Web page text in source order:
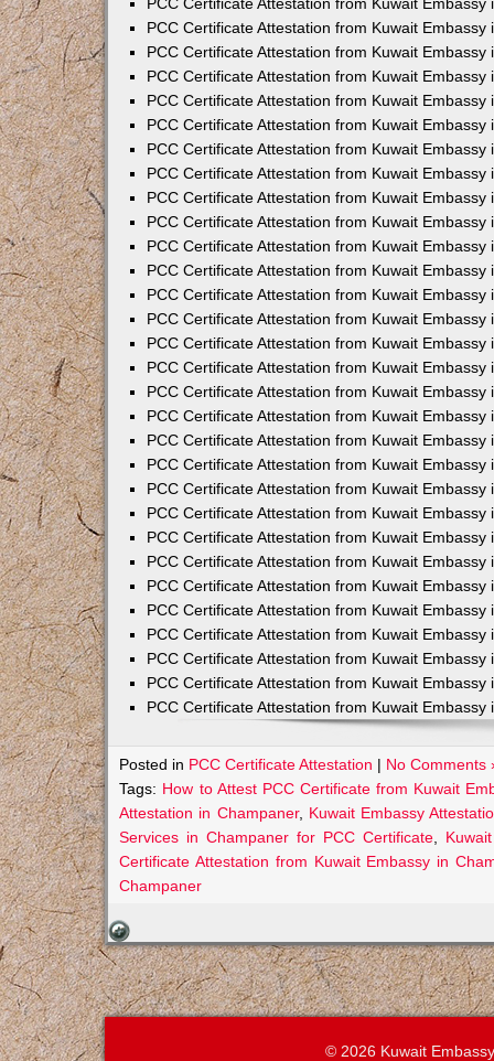
PCC Certificate Attestation from Kuwait Embassy
PCC Certificate Attestation from Kuwait Embassy
PCC Certificate Attestation from Kuwait Embassy
PCC Certificate Attestation from Kuwait Embassy
PCC Certificate Attestation from Kuwait Embassy
PCC Certificate Attestation from Kuwait Embassy
PCC Certificate Attestation from Kuwait Embassy
PCC Certificate Attestation from Kuwait Embassy
PCC Certificate Attestation from Kuwait Embassy
PCC Certificate Attestation from Kuwait Embassy
PCC Certificate Attestation from Kuwait Embassy
PCC Certificate Attestation from Kuwait Embassy
PCC Certificate Attestation from Kuwait Embassy
PCC Certificate Attestation from Kuwait Embassy
PCC Certificate Attestation from Kuwait Embassy
PCC Certificate Attestation from Kuwait Embassy
PCC Certificate Attestation from Kuwait Embassy
PCC Certificate Attestation from Kuwait Embassy
PCC Certificate Attestation from Kuwait Embassy
PCC Certificate Attestation from Kuwait Embassy
PCC Certificate Attestation from Kuwait Embassy
PCC Certificate Attestation from Kuwait Embassy
PCC Certificate Attestation from Kuwait Embassy
PCC Certificate Attestation from Kuwait Embassy
PCC Certificate Attestation from Kuwait Embassy
PCC Certificate Attestation from Kuwait Embassy
PCC Certificate Attestation from Kuwait Embassy
PCC Certificate Attestation from Kuwait Embassy
PCC Certificate Attestation from Kuwait Embassy
Posted in PCC Certificate Attestation | No Comments
Tags: How to Attest PCC Certificate from Kuwait
Attestation in Champaner, Kuwait Embassy
Services in Champaner for PCC Certificate
Certificate Attestation from Kuwait Embassy in
Champaner
© 2026 Kuwait